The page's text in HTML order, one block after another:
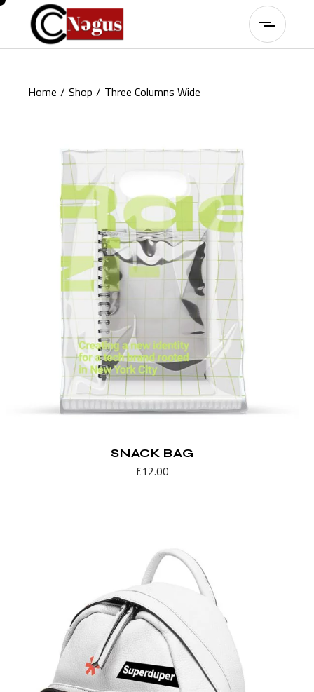
Home Shop Three Columns Wide
SNACK BAG
£12.00